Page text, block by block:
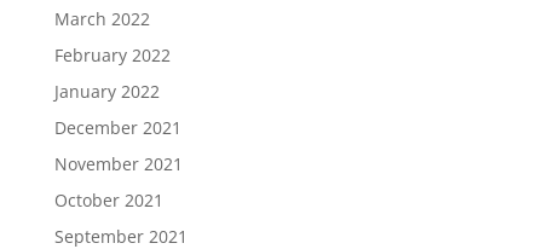
March 2022
February 2022
January 2022
December 2021
November 2021
October 2021
September 2021